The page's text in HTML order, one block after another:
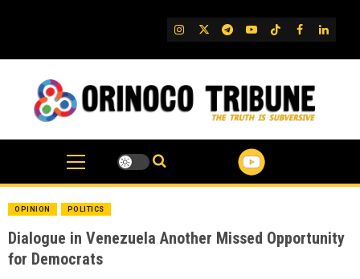
IG TwitterTelegram
YouTube
TikTok
FB
OPINION POLITICS
Dialogue in Venezuela Another Missed Opportunity
for Democrats